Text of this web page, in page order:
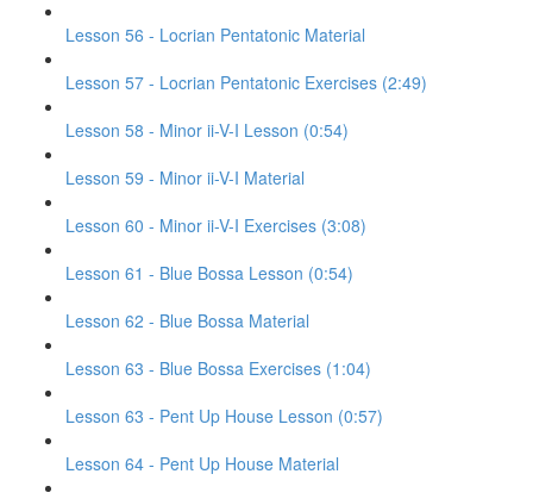
Lesson 56 - Locrian Pentatonic Material
Lesson 57 - Locrian Pentatonic Exercises (2:49)
Lesson 58 - Minor ii-V-I Lesson (0:54)
Lesson 59 - Minor ii-V-I Material
Lesson 60 - Minor ii-V-I Exercises (3:08)
Lesson 61 - Blue Bossa Lesson (0:54)
Lesson 62 - Blue Bossa Material
Lesson 63 - Blue Bossa Exercises (1:04)
Lesson 63 - Pent Up House Lesson (0:57)
Lesson 64 - Pent Up House Material